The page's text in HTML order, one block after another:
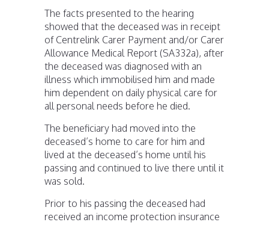
The facts presented to the hearing
showed that the deceased was in receipt
of Centrelink Carer Payment and/or Carer
Allowance Medical Report (SA332a), after
the deceased was diagnosed with an
illness which immobilised him and made
him dependent on daily physical care for
all personal needs before he died.
The beneficiary had moved into the
deceased’s home to care for him and
lived at the deceased’s home until his
passing and continued to live there until it
was sold.
Prior to his passing the deceased had
received an income protection insurance